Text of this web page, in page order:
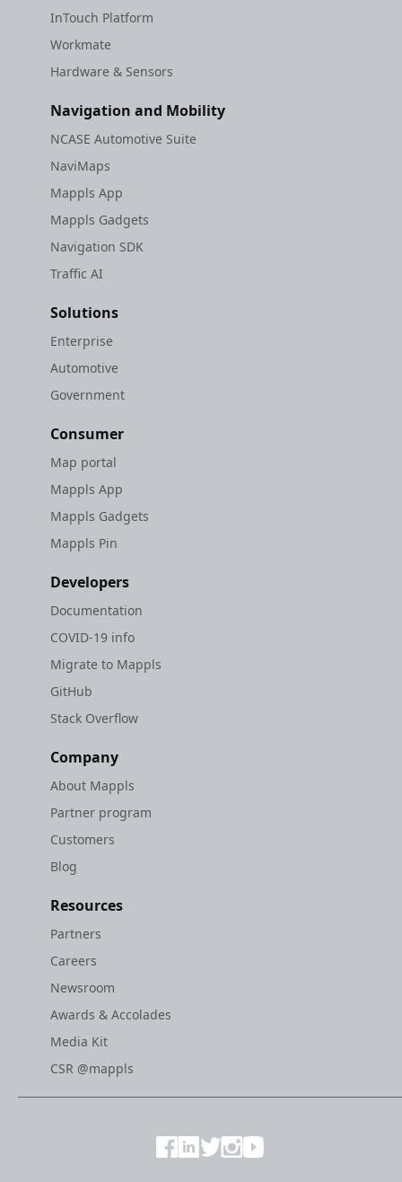
InTouch Platform
Workmate
Hardware & Sensors
Navigation and Mobility
NCASE Automotive Suite
NaviMaps
Mappls App
Mappls Gadgets
Navigation SDK
Traffic AI
Solutions
Enterprise
Automotive
Government
Consumer
Map portal
Mappls App
Mappls Gadgets
Mappls Pin
Developers
Documentation
COVID-19 info
Migrate to Mappls
GitHub
Stack Overflow
Company
About Mappls
Partner program
Customers
Blog
Resources
Partners
Careers
Newsroom
Awards & Accolades
Media Kit
CSR @mappls